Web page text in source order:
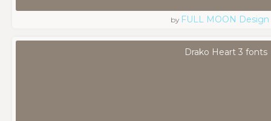
by FULL MOON
Drako Heart 3 fonts